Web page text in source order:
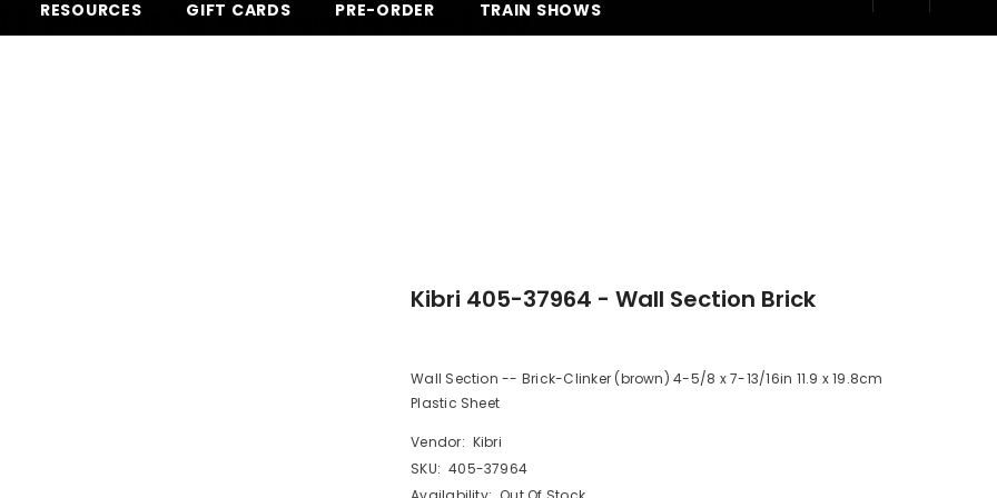
SHIPPING for most orders over $250
RESOURCES GIFT CARDS PRE-ORDER TRAIN SHOWS
Kibri 405-37964 - Wall Section Brick
Wall Section -- Brick-Clinker (brown) 4-5/8 x 7-13/16in 11.9 x 19.8cm
Plastic Sheet
Vendor: Kibri
SKU: 405-37964